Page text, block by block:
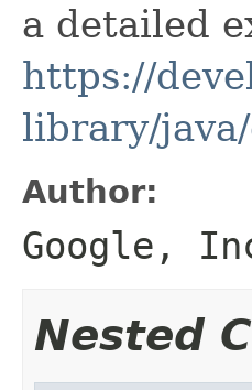
a detailed
https://
library/
Author:
Google,
Nested